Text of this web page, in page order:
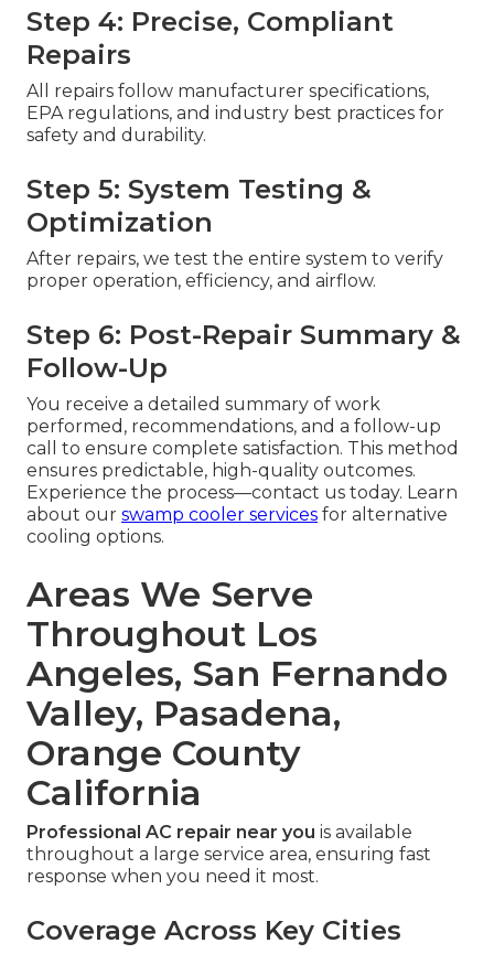
Step 4: Precise, Compliant
Repairs
All repairs follow manufacturer specifications,
EPA regulations, and industry best practices for
safety and durability.
Step 5: System Testing &
Optimization
After repairs, we test the entire system to verify
proper operation, efficiency, and airflow.
Step 6: Post-Repair Summary &
Follow-Up
You receive a detailed summary of work
performed, recommendations, and a follow-up
call to ensure complete satisfaction. This method
ensures predictable, high-quality outcomes.
Experience the process—contact us today. Learn
about our swamp cooler services for alternative
cooling options.
Areas We Serve
Throughout Los
Angeles, San Fernando
Valley, Pasadena,
Orange County
California
Professional AC repair near you is available
throughout a large service area, ensuring fast
response when you need it most.
Coverage Across Key Cities